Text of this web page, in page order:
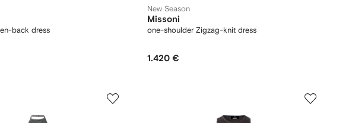
back dress
New Season
Missoni
one-shoulder Zigzag-knit dress
1.420 €